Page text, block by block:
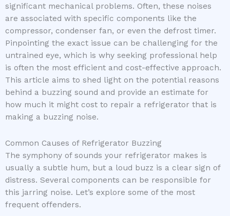
significant mechanical problems. Often, these noises
are associated with specific components like the
compressor, condenser fan, or even the defrost timer.
Pinpointing the exact issue can be challenging for the
untrained eye, which is why seeking professional help
is often the most efficient and cost-effective approach.
This article aims to shed light on the potential reasons
behind a buzzing sound and provide an estimate for
how much it might cost to repair a refrigerator that is
making a buzzing noise.
Common Causes of Refrigerator Buzzing
The symphony of sounds your refrigerator makes is
usually a subtle hum, but a loud buzz is a clear sign of
distress. Several components can be responsible for
this jarring noise. Let’s explore some of the most
frequent offenders.